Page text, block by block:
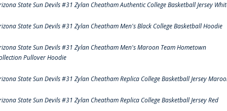
State Sun Devils #31 Zylan Cheatham Authentic College Basketball Jersey
State Sun Devils #31 Zylan Cheatham Men's Black College Basketball Hoodie
State Sun Devils #31 Zylan Cheatham Men's Maroon Team Hometown
Pullover Hoodie
State Sun Devils #31 Zylan Cheatham Replica College Basketball Jersey
State Sun Devils #31 Zylan Cheatham Replica College Basketball Jersey Red